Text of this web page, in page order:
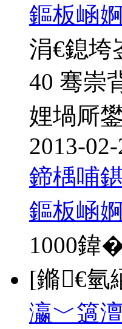
鏂板崡
涓€鎴垮
40 骞崇
娌堝厛
2013-02-
鍗楀哺
鏂板崡
1000鍏
[鏅€氫
瀛﹀簻